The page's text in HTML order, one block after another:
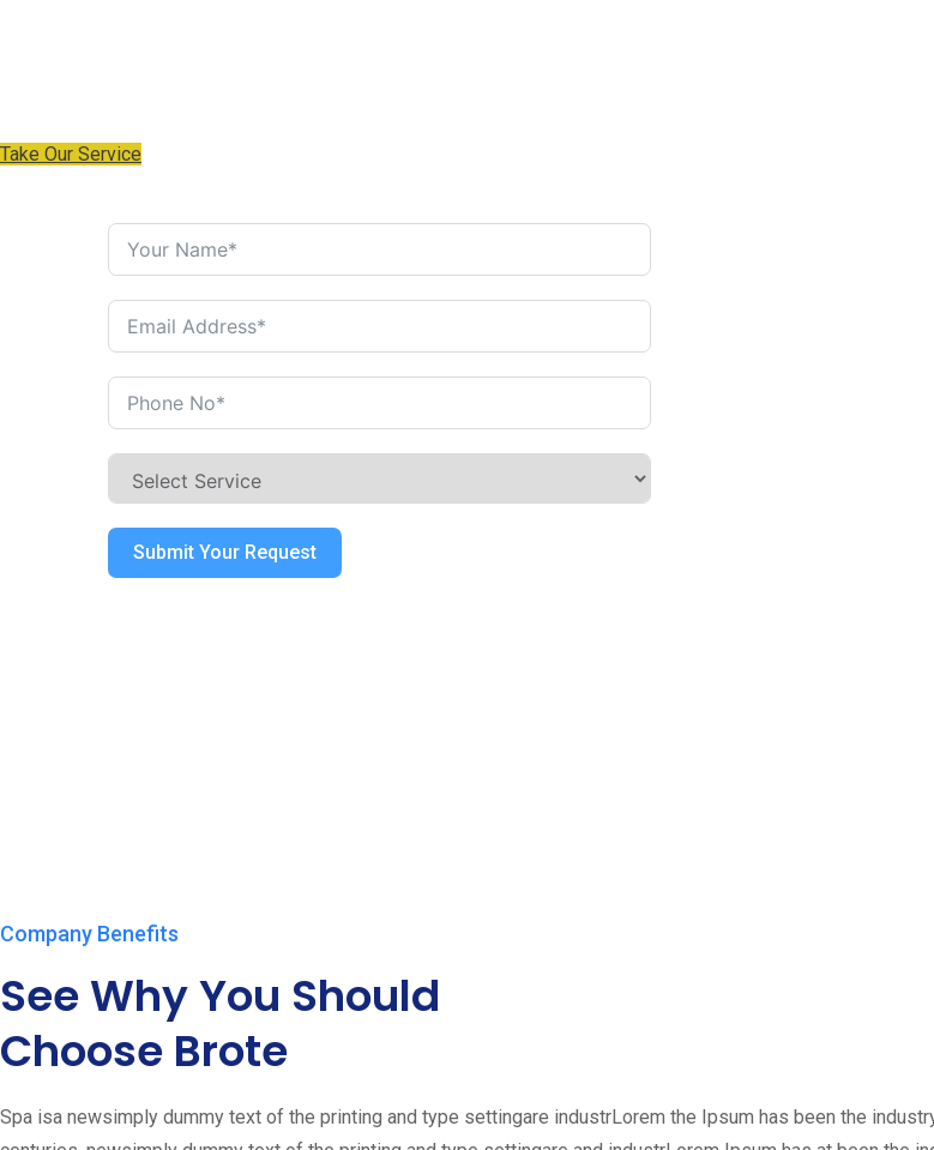
Take Our Service
Submit Your Request
Company Benefits
See Why You Should
Choose Brote
Spa isa newsimply dummy text of the printing and type settingare industrLorem the Ipsum has been the